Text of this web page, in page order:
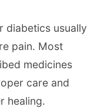
diabetics usually
pain. Most
medicines
care and
healing.